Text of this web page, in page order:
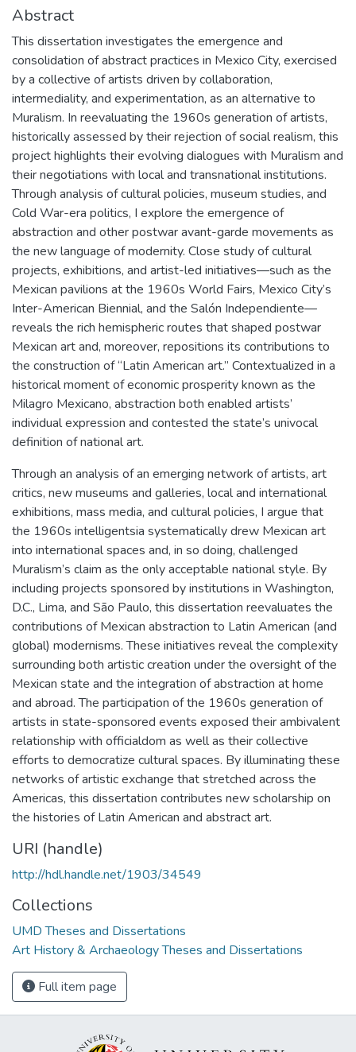
Abstract
This dissertation investigates the emergence and
consolidation of abstract practices in Mexico City, exercised
by a collective of artists driven by collaboration,
intermediality, and experimentation, as an alternative to
Muralism. In reevaluating the 1960s generation of artists,
historically assessed by their rejection of social realism, this
project highlights their evolving dialogues with Muralism and
their negotiations with local and transnational institutions.
Through analysis of cultural policies, museum studies, and
Cold War-era politics, I explore the emergence of
abstraction and other postwar avant-garde movements as
the new language of modernity. Close study of cultural
projects, exhibitions, and artist-led initiatives—such as the
Mexican pavilions at the 1960s World Fairs, Mexico City’s
Inter-American Biennial, and the Salón Independiente—
reveals the rich hemispheric routes that shaped postwar
Mexican art and, moreover, repositions its contributions to
the construction of “Latin American art.” Contextualized in a
historical moment of economic prosperity known as the
Milagro Mexicano, abstraction both enabled artists’
individual expression and contested the state’s univocal
definition of national art.
Through an analysis of an emerging network of artists, art
critics, new museums and galleries, local and international
exhibitions, mass media, and cultural policies, I argue that
the 1960s intelligentsia systematically drew Mexican art
into international spaces and, in so doing, challenged
Muralism’s claim as the only acceptable national style. By
including projects sponsored by institutions in Washington,
D.C., Lima, and São Paulo, this dissertation reevaluates the
contributions of Mexican abstraction to Latin American (and
global) modernisms. These initiatives reveal the complexity
surrounding both artistic creation under the oversight of the
Mexican state and the integration of abstraction at home
and abroad. The participation of the 1960s generation of
artists in state-sponsored events exposed their ambivalent
relationship with officialdom as well as their collective
efforts to democratize cultural spaces. By illuminating these
networks of artistic exchange that stretched across the
Americas, this dissertation contributes new scholarship on
the histories of Latin American and abstract art.
URI (handle)
http://hdl.handle.net/1903/34549
Collections
UMD Theses and Dissertations
Art History & Archaeology Theses and Dissertations
Full item page